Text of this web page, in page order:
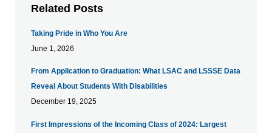
Related Posts
Taking Pride in Who You Are
June 1, 2026
From Application to Graduation: What LSAC and LSSSE Data
Reveal About Students With Disabilities
December 19, 2025
First Impressions of the Incoming Class of 2024: Largest